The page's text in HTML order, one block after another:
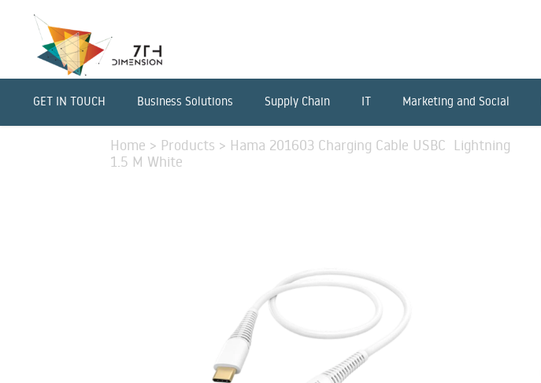
GET IN TOUCH Business Solutions Supply Chain IT Marketing and Social
Home > Products > Hama 201603 Charging Cable USBC Lightning
1.5 M White